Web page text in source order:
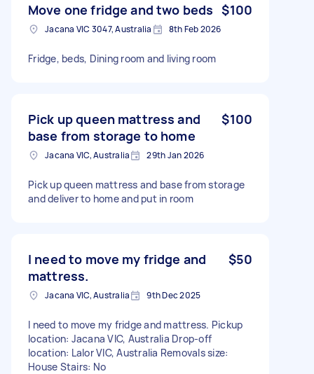
Move one fridge and two beds $100
Jacana VIC 3047, Australia 8th Feb 2026
Fridge, beds, Dining room and living room
Pick up queen mattress and
base from storage to home
$100
Jacana VIC, Australia 29th Jan 2026
Pick up queen mattress and base from storage
and deliver to home and put in room
I need to move my fridge and
mattress.
$50
Jacana VIC, Australia 9th Dec 2025
I need to move my fridge and mattress. Pickup
location: Jacana VIC, Australia Drop-off
location: Lalor VIC, Australia Removals size:
House Stairs: No